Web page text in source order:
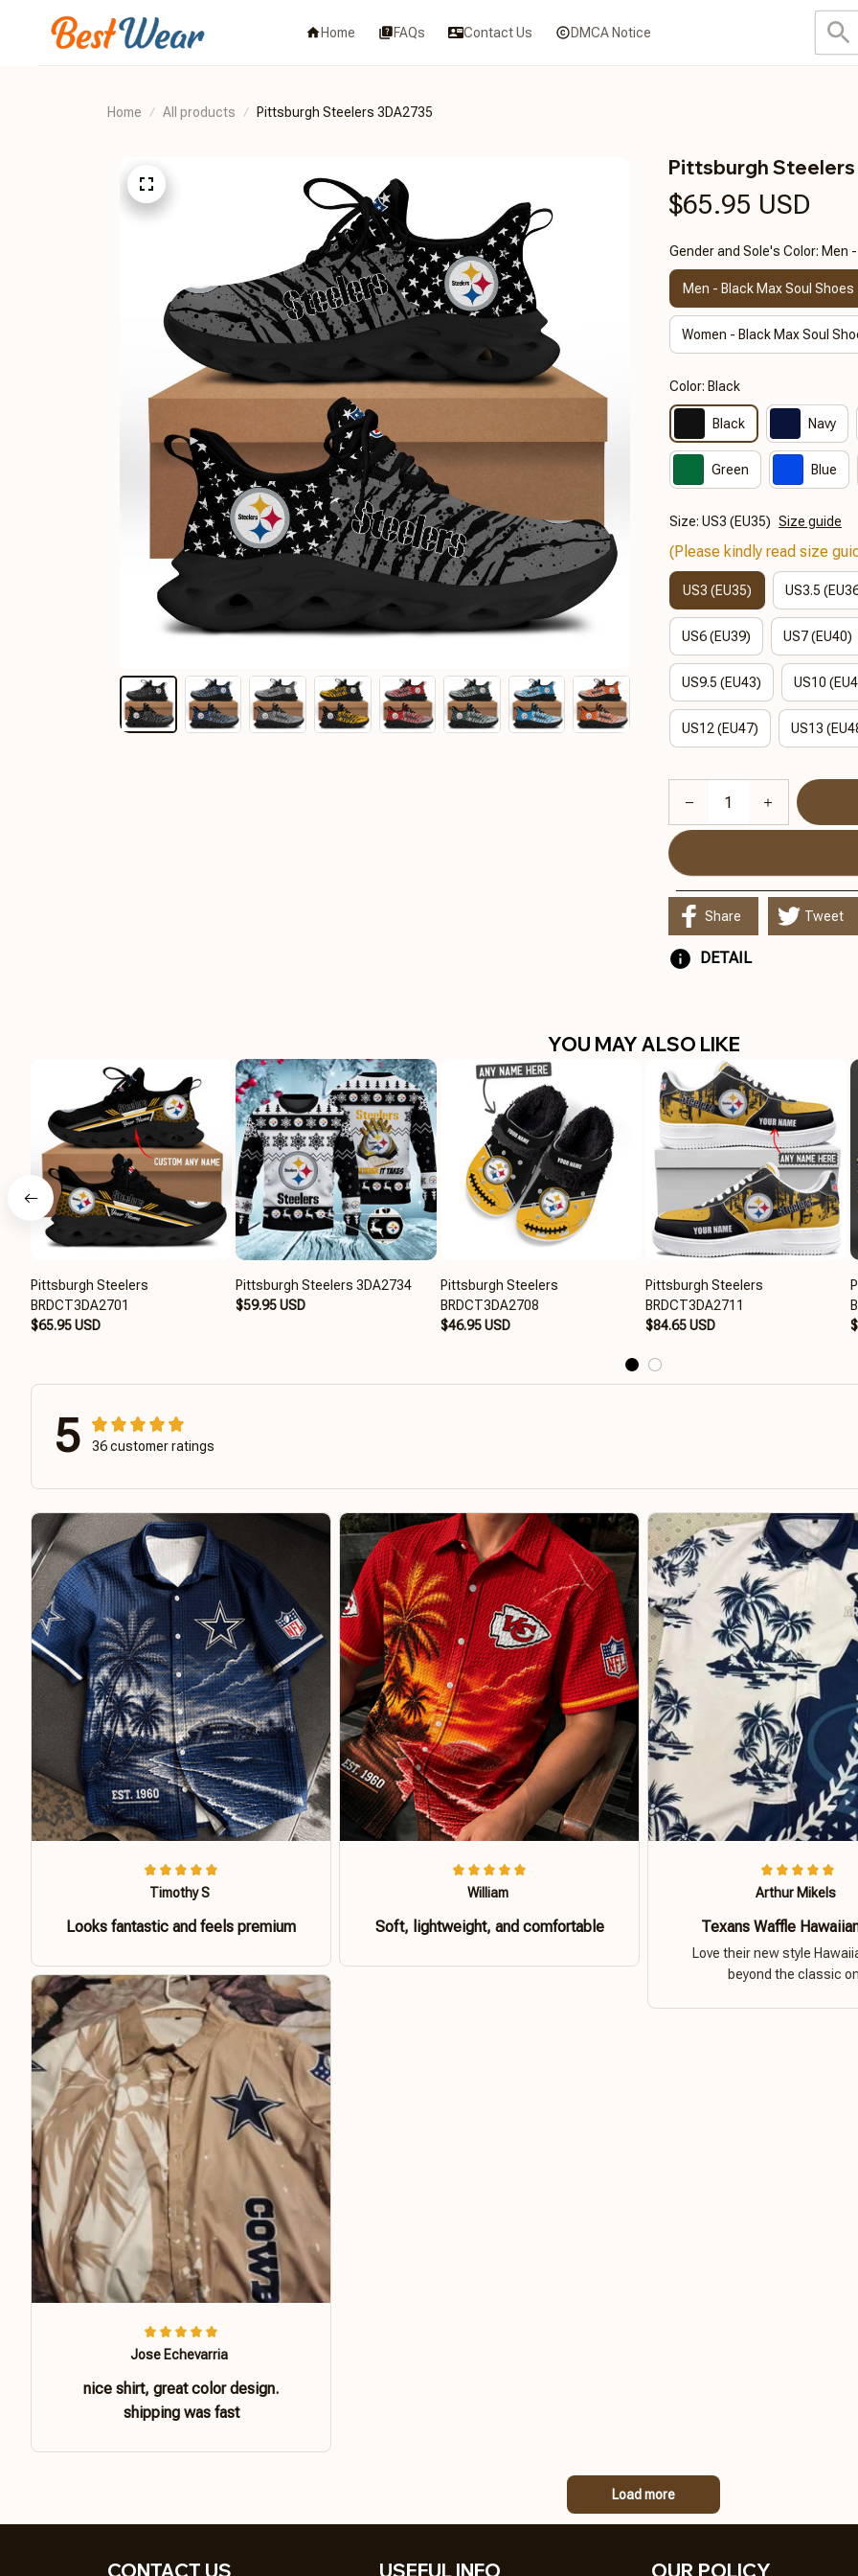
Home FAQs Contact Us DMCA Notice
Home All products Pittsburgh Steelers 3DA2735
Pittsburgh Steelers
$65.95 USD
Gender and Sole's Color: Men
Men - Black Max Soul Shoes
Women - Black Max Soul
Color: Black
Black Navy
Green Blue
Size: US3 (EU35) Size guide
(Please kindly read size
US3 (EU35) US3.5
US6 (EU39) US7 (EU40)
US9.5 (EU43) US10
US12 (EU47) US13
Share Tweet
DETAIL
YOU MAY ALSO LIKE
Pittsburgh Steelers
BRDCT3DA2701
$65.95 USD
Pittsburgh Steelers 3DA2734
$59.95 USD
Pittsburgh Steelers
BRDCT3DA2708
$46.95 USD
Pittsburgh Steelers
BRDCT3DA2711
$84.65 USD
5 36 customer ratings
Timothy S
Looks fantastic and feels premium
William
Soft, lightweight, and comfortable
Arthur Mikels
Texans Waffle
Love their new style
beyond the classic
Jose Echevarria
nice shirt, great color design.
shipping was fast
Load more
CONTACT US USEFUL INFO OUR POLICY